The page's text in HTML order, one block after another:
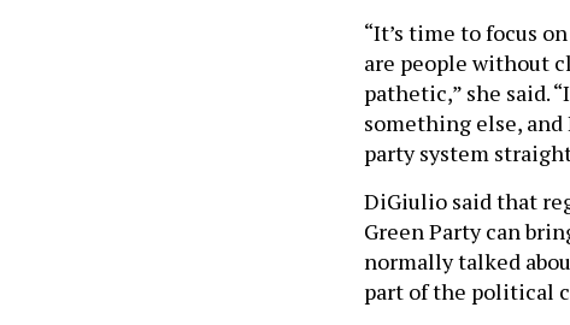
“It’s time to focus
are people without
pathetic,” she said.
something else,
party system
DiGiulio said that
Green Party can
normally talked
part of the political